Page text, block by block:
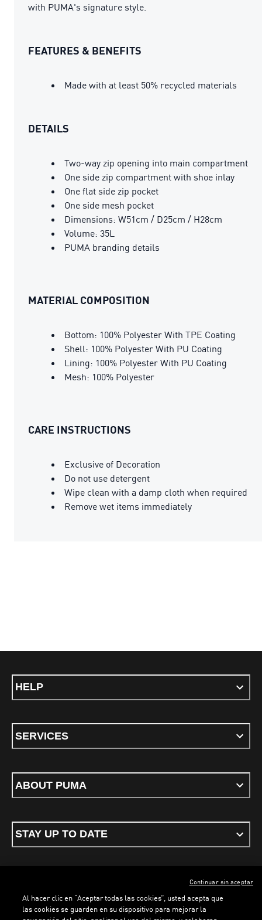
with PUMA's signature style.
FEATURES & BENEFITS
Made with at least 50% recycled materials
DETAILS
Two-way zip opening into main compartment
One side zip compartment with shoe inlay
One flat side zip pocket
One side mesh pocket
Dimensions: W51cm / D25cm / H28cm
Volume: 35L
PUMA branding details
MATERIAL COMPOSITION
Bottom: 100% Polyester With TPE Coating
Shell: 100% Polyester With PU Coating
Lining: 100% Polyester With PU Coating
Mesh: 100% Polyester
CARE INSTRUCTIONS
Exclusive of Decoration
Do not use detergent
Wipe clean with a damp cloth when required
Remove wet items immediately
HELP
SERVICES
ABOUT PUMA
STAY UP TO DATE
ENGLISH
Al hacer clic en “Aceptar todas las cookies”, usted acepta que
las cookies se guarden en su dispositivo para mejorar la
Continuar sin aceptar